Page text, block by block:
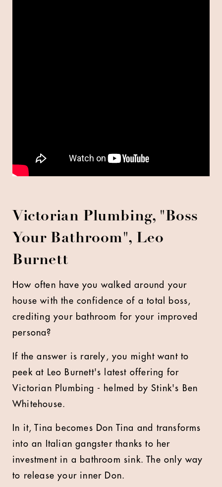
Victorian Plumbing, "Boss
Your Bathroom", Leo
Burnett
How often have you walked around your
house with the confidence of a total boss,
crediting your bathroom for your improved
persona?
If the answer is rarely, you might want to
peek at Leo Burnett's latest offering for
Victorian Plumbing - helmed by Stink's Ben
Whitehouse.
In it, Tina becomes Don Tina and transforms
into an Italian gangster thanks to her
investment in a bathroom sink. The only way
to release your inner Don.